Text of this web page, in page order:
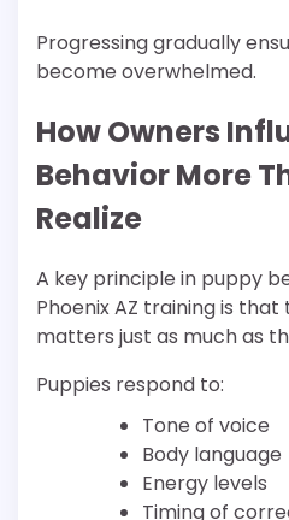
Progressing gradually
become overwhelmed.
How Owners
Behavior More
Realize
A key principle in puppy
Phoenix AZ training is
matters just as much as
Puppies respond to:
Tone of voice
Body language
Energy levels
Timing of